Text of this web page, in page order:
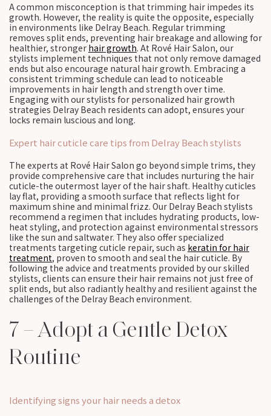
A common misconception is that trimming hair impedes its
growth. However, the reality is quite the opposite, especially
in environments like Delray Beach. Regular trimming
removes split ends, preventing hair breakage and allowing for
healthier, stronger hair growth. At Rové Hair Salon, our
stylists implement techniques that not only remove damaged
ends but also encourage natural hair growth. Embracing a
consistent trimming schedule can lead to noticeable
improvements in hair length and strength over time.
Engaging with our stylists for personalized hair growth
strategies Delray Beach residents can adopt, ensures your
locks remain luscious and long.
Expert hair cuticle care tips from Delray Beach stylists
The experts at Rové Hair Salon go beyond simple trims, they
provide comprehensive care that includes nurturing the hair
cuticle-the outermost layer of the hair shaft. Healthy cuticles
lay flat, providing a smooth surface that reflects light for
maximum shine and minimal frizz. Our Delray Beach stylists
recommend a regimen that includes hydrating products, low-
heat styling, and protection against environmental stressors
like the sun and saltwater. They also offer specialized
treatments targeting cuticle repair, such as keratin for hair
treatment, proven to smooth and seal the hair cuticle. By
following the advice and treatments provided by our skilled
stylists, clients can ensure their hair remains not just free of
split ends, but also radiantly healthy and resilient against the
challenges of the Delray Beach environment.
7 – Adopt a Gentle Detox
Routine
Identifying signs your hair needs a detox